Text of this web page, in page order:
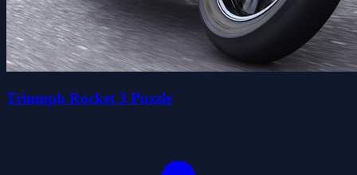
Triumph Rocket 3 Puzzle